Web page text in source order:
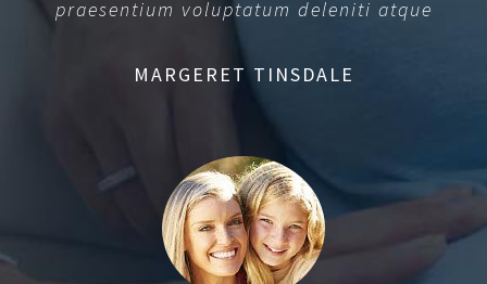
praesentium voluptatum deleniti atque
MARGERET TINSDALE